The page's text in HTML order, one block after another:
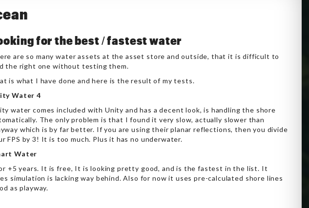
for the best / fastest water
are so many water assets at the asset store and outside, that it is difficult to
the right one without testing them.
is what I have done and here is the result of my tests.
Water 4
water comes included with Unity and has a decent look, is handling the shore
The only problem is that I found it very slow, actually slower than
which is by far better. If you are using their planar reflections, then you divide
FPS by 3! It is too much. Plus it has no underwater.
Water
+5 years. It is free, It is looking pretty good, and is the fastest in the list. It
simulation is lacking way behind. Also for now it uses pre-calculated shore lines
as playway.